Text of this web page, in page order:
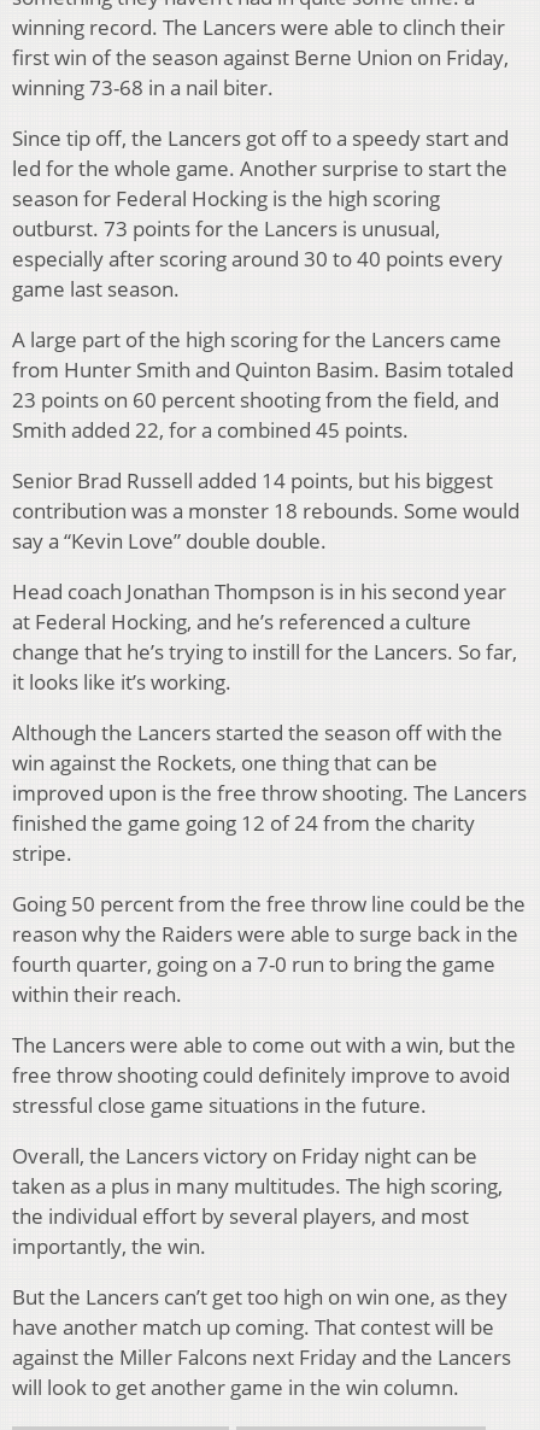
winning record. The Lancers were able to clinch their
first win of the season against Berne Union on Friday,
winning 73-68 in a nail biter.
Since tip off, the Lancers got off to a speedy start and
led for the whole game. Another surprise to start the
season for Federal Hocking is the high scoring
outburst. 73 points for the Lancers is unusual,
especially after scoring around 30 to 40 points every
game last season.
A large part of the high scoring for the Lancers came
from Hunter Smith and Quinton Basim. Basim totaled
23 points on 60 percent shooting from the field, and
Smith added 22, for a combined 45 points.
Senior Brad Russell added 14 points, but his biggest
contribution was a monster 18 rebounds. Some would
say a “Kevin Love” double double.
Head coach Jonathan Thompson is in his second year
at Federal Hocking, and he’s referenced a culture
change that he’s trying to instill for the Lancers. So far,
it looks like it’s working.
Although the Lancers started the season off with the
win against the Rockets, one thing that can be
improved upon is the free throw shooting. The Lancers
finished the game going 12 of 24 from the charity
stripe.
Going 50 percent from the free throw line could be the
reason why the Raiders were able to surge back in the
fourth quarter, going on a 7-0 run to bring the game
within their reach.
The Lancers were able to come out with a win, but the
free throw shooting could definitely improve to avoid
stressful close game situations in the future.
Overall, the Lancers victory on Friday night can be
taken as a plus in many multitudes. The high scoring,
the individual effort by several players, and most
importantly, the win.
But the Lancers can’t get too high on win one, as they
have another match up coming. That contest will be
against the Miller Falcons next Friday and the Lancers
will look to get another game in the win column.